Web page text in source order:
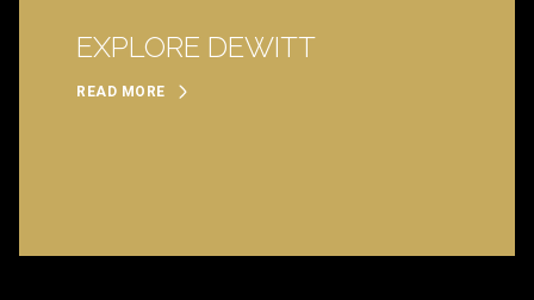
EXPLORE DEWITT
READ MORE